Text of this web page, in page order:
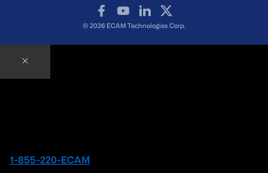
© 2026 ECAM Technologies Corp.
FacebookYouTubeLinkedIn
X
1-855-220-ECAM